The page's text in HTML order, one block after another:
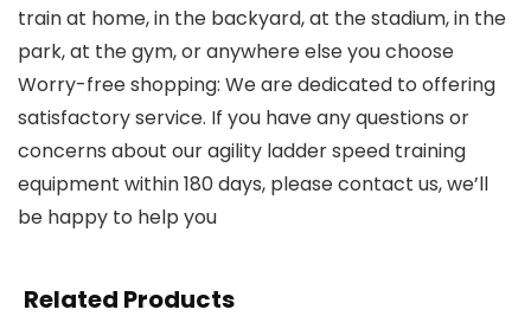
train at home, in the backyard, at the stadium, in the
park, at the gym, or anywhere else you choose
Worry-free shopping: We are dedicated to offering
satisfactory service. If you have any questions or
concerns about our agility ladder speed training
equipment within 180 days, please contact us, we’ll
be happy to help you
Related Products